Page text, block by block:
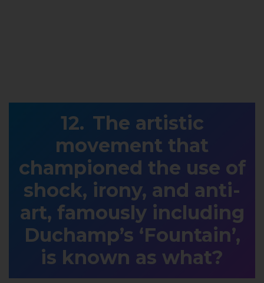
The artistic
movement that
championed the use of
shock, irony, and anti-
art, famously including
Duchamp’s ‘Fountain’,
is known as what?